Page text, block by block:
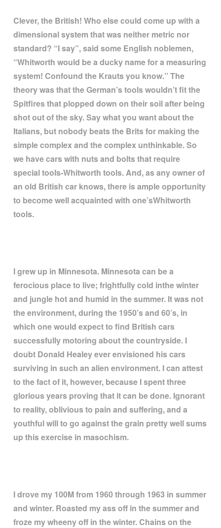
Clever, the British! Who else could come up with a
dimensional system that was neither metric nor
standard? “I say”, said some English noblemen,
“Whitworth would be a ducky name for a measuring
system! Confound the Krauts you know.” The
theory was that the German’s tools wouldn’t fit the
Spitfires that plopped down on their soil after being
shot out of the sky. Say what you want about the
Italians, but nobody beats the Brits for making the
simple complex and the complex unthinkable. So
we have cars with nuts and bolts that require
special tools-Whitworth tools. And, as any owner of
an old British car knows, there is ample opportunity
to become well acquainted with one’sWhitworth
tools.
I grew up in Minnesota. Minnesota can be a
ferocious place to live; frightfully cold inthe winter
and jungle hot and humid in the summer. It was not
the environment, during the 1950’s and 60’s, in
which one would expect to find British cars
successfully motoring about the countryside. I
doubt Donald Healey ever envisioned his cars
surviving in such an alien environment. I can attest
to the fact of it, however, because I spent three
glorious years proving that it can be done. Ignorant
to reality, oblivious to pain and suffering, and a
youthful will to go against the grain pretty well sums
up this exercise in masochism.
I drove my 100M from 1960 through 1963 in summer
and winter. Roasted my ass off in the summer and
froze my wheeny off in the winter. Chains on the